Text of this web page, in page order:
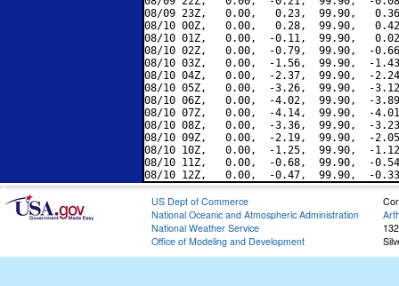
08/09 23Z,   0.00,   0.23,  99.90,
08/10 00Z,   0.00,   0.28,  99.90,
08/10 01Z,   0.00,  -0.11,  99.90,
08/10 02Z,   0.00,  -0.79,  99.90,  -
08/10 03Z,   0.00,  -1.56,  99.90,  -
08/10 04Z,   0.00,  -2.37,  99.90,  -
08/10 05Z,   0.00,  -3.26,  99.90,  -
08/10 06Z,   0.00,  -4.02,  99.90,  -
08/10 07Z,   0.00,  -4.14,  99.90,  -
08/10 08Z,   0.00,  -3.36,  99.90,  -
08/10 09Z,   0.00,  -2.19,  99.90,  -
08/10 10Z,   0.00,  -1.25,  99.90,  -
08/10 11Z,   0.00,  -0.68,  99.90,  -
US Dept of Commerce
National Oceanic and Atmospheric Administration
National Weather Service
Office of Modeling and Development